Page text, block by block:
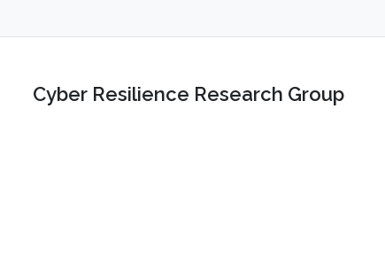
Cyber Resilience Research Group